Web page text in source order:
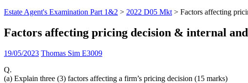
Estate Agent's Examination Part 1&2 > 2022 D05 Mkt > Factors affecting
Factors affecting pricing decision & internal
19/05/2023 Thomas Sim E3009
Q.
(a) Explain three (3) factors affecting a firm’s pricing decision (15 marks)